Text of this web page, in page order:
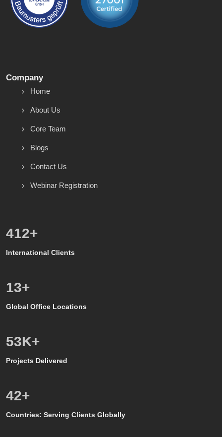
Company
Home
About Us
Core Team
Blogs
Contact Us
Webinar Registration
586+
International Clients
8+
Global Office Locations
50K+
Projects Delivered
39+
Countries: Serving Clients Globally